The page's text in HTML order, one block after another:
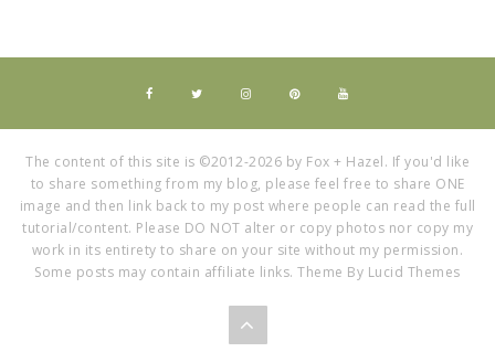
The content of this site is ©2012-2026 by Fox + Hazel. If you'd like
to share something from my blog, please feel free to share ONE
image and then link back to my post where people can read the full
tutorial/content. Please DO NOT alter or copy photos nor copy my
work in its entirety to share on your site without my permission.
Some posts may contain affiliate links. Theme By Lucid Themes